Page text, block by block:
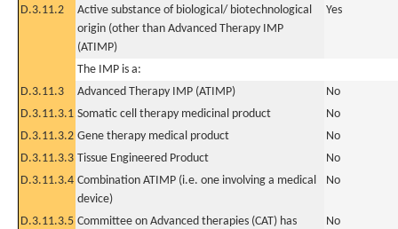
D.3.11.2
Active substance of biological/ biotechnological
origin (other than Advanced Therapy IMP
(ATIMP)
Yes
The IMP is a:
D.3.11.3
Advanced Therapy IMP (ATIMP)
No
D.3.11.3.1 Somatic cell therapy medicinal product
No
D.3.11.3.2 Gene therapy medical product
No
D.3.11.3.3 Tissue Engineered Product
No
D.3.11.3.4 Combination ATIMP (i.e. one involving a medical
device)
No
D.3.11.3.5 Committee on Advanced therapies (CAT) has
No